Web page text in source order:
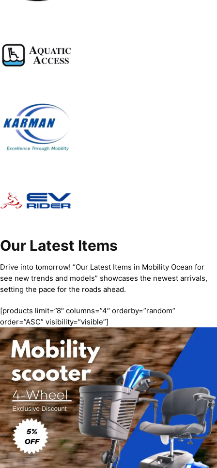
Our Latest Items
Drive into tomorrow! “Our Latest Items in Mobility Ocean for
see new trends and models” showcases the newest arrivals,
setting the pace for the roads ahead.
[products limit=”8″ columns=”4″ orderby=”random”
order=”ASC” visibility=”visible”]